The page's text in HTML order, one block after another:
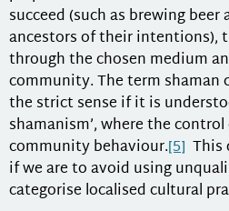
succeed (such as brewing
ancestors of their intentions),
through the chosen medium
community. The term shaman
the strict sense if it is
shamanism’, where the
community behaviour.[5]
if we are to avoid using
categorise localised cultural